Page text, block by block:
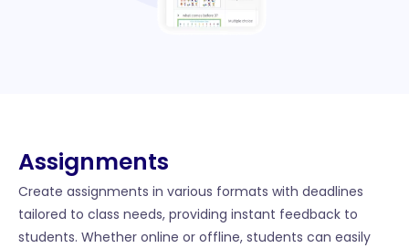
Assignments
Create assignments in various formats with deadlines
tailored to class needs, providing instant feedback to
students. Whether online or offline, students can easily